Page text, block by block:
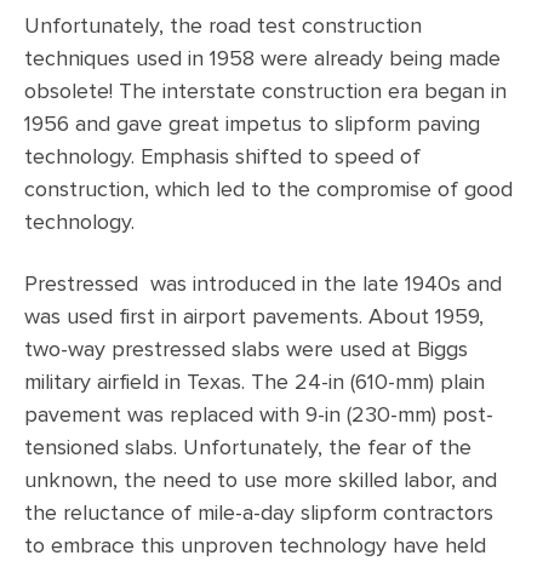
Unfortunately, the road test construction
techniques used in 1958 were already being made
obsolete! The interstate construction era began in
1956 and gave great impetus to slipform paving
technology. Emphasis shifted to speed of
construction, which led to the compromise of good
technology.
Prestressed was introduced in the late 1940s and
was used first in airport pavements. About 1959,
two-way prestressed slabs were used at Biggs
military airfield in Texas. The 24-in (610-mm) plain
pavement was replaced with 9-in (230-mm) post-
tensioned slabs. Unfortunately, the fear of the
unknown, the need to use more skilled labor, and
the reluctance of mile-a-day slipform contractors
to embrace this unproven technology have held